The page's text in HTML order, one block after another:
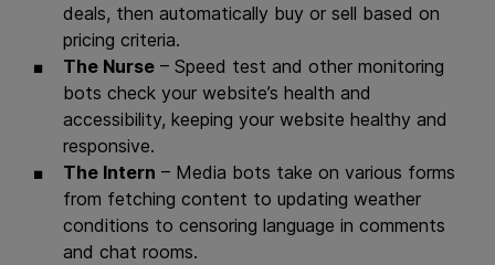
deals, then automatically buy or sell based on
pricing criteria.
The Nurse – Speed test and other monitoring
bots check your website’s health and
accessibility, keeping your website healthy and
responsive.
The Intern – Media bots take on various forms
from fetching content to updating weather
conditions to censoring language in comments
and chat rooms.